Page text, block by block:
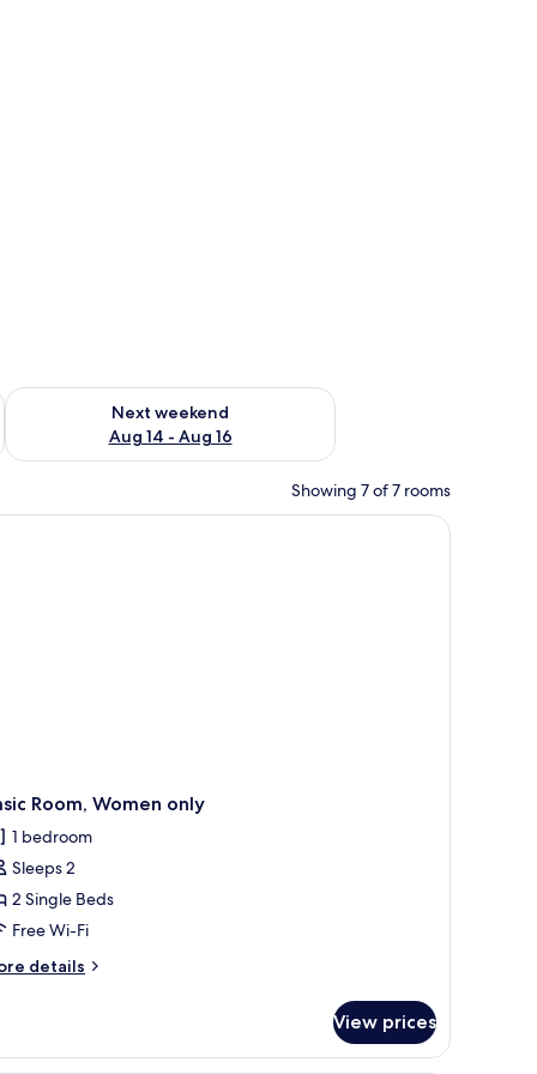
7 - Aug 9
Next weekend
Aug 14 - Aug 16
Check availability for next weekend Aug 14 - Aug 16
Showing 7 of 7 rooms
bed, a control panel, and a ceiling-mounted light fixture.
Room, Women only
1 bedroom
Sleeps 2
2 Single Beds
Free Wi-Fi
details
View prices